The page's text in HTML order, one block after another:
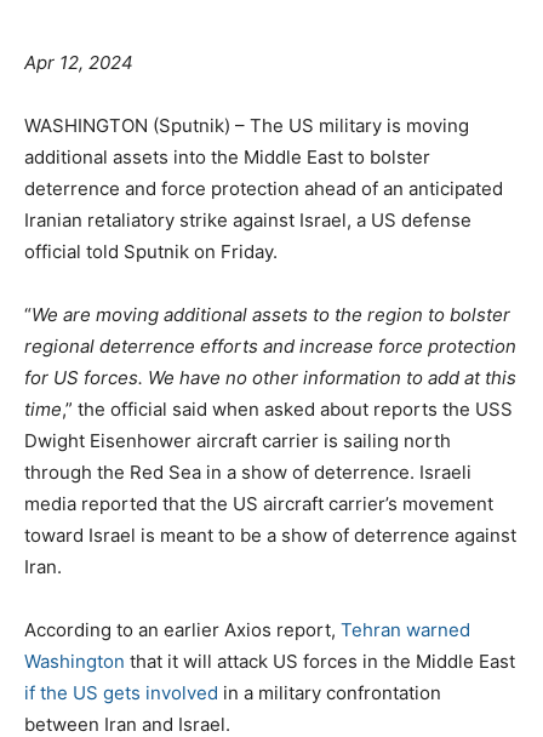
Apr 12, 2024
WASHINGTON (Sputnik) – The US military is moving
additional assets into the Middle East to bolster
deterrence and force protection ahead of an anticipated
Iranian retaliatory strike against Israel, a US defense
official told Sputnik on Friday.
“We are moving additional assets to the region to bolster
regional deterrence efforts and increase force protection
for US forces. We have no other information to add at this
time,” the official said when asked about reports the USS
Dwight Eisenhower aircraft carrier is sailing north
through the Red Sea in a show of deterrence. Israeli
media reported that the US aircraft carrier’s movement
toward Israel is meant to be a show of deterrence against
Iran.
According to an earlier Axios report, Tehran warned
Washington that it will attack US forces in the Middle East
if the US gets involved in a military confrontation
between Iran and Israel.